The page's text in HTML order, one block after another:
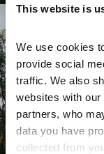
This website is
We use cookies
provide social
traffic. We also
websites with
partners, who
data you have
collected from